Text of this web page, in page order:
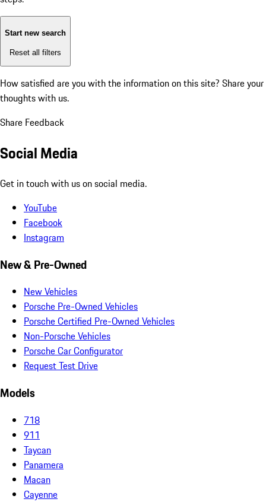
Start new search
Reset all filters
How satisfied are you with the information on this site? Share your
thoughts with us.
Share Feedback
Social Media
Get in touch with us on social media.
YouTube
Facebook
Instagram
New & Pre-Owned
New Vehicles
Porsche Pre-Owned Vehicles
Porsche Certified Pre-Owned Vehicles
Non-Porsche Vehicles
Porsche Car Configurator
Request Test Drive
Models
718
911
Taycan
Panamera
Macan
Cayenne